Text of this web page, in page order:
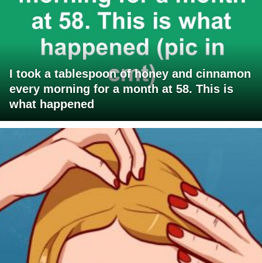
I took a tablespoon of honey and cinnamon
every morning for a month at 58. This is
what happened